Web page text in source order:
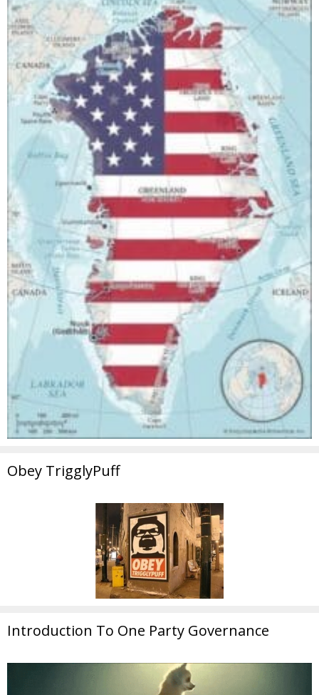
Obey TrigglyPuff
Introduction To One Party Governance